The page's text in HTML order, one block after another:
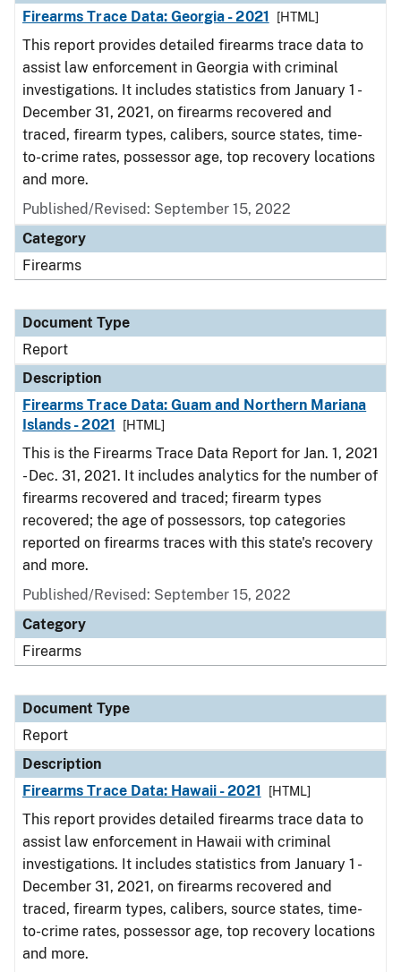
Firearms Trace Data: Georgia - 2021
[HTML]
This report provides detailed firearms trace data to
assist law enforcement in Georgia with criminal
investigations. It includes statistics from January 1 -
December 31, 2021, on firearms recovered and
traced, firearm types, calibers, source states, time-
to-crime rates, possessor age, top recovery locations
and more.
Published/Revised: September 15, 2022
Category
Firearms
Document Type
Report
Description
Firearms Trace Data: Guam and Northern Mariana
Islands - 2021
[HTML]
This is the Firearms Trace Data Report for Jan. 1, 2021
- Dec. 31, 2021. It includes analytics for the number of
firearms recovered and traced; firearm types
recovered; the age of possessors, top categories
reported on firearms traces with this state's recovery
and more.
Published/Revised: September 15, 2022
Category
Firearms
Document Type
Report
Description
Firearms Trace Data: Hawaii - 2021
[HTML]
This report provides detailed firearms trace data to
assist law enforcement in Hawaii with criminal
investigations. It includes statistics from January 1 -
December 31, 2021, on firearms recovered and
traced, firearm types, calibers, source states, time-
to-crime rates, possessor age, top recovery locations
and more.